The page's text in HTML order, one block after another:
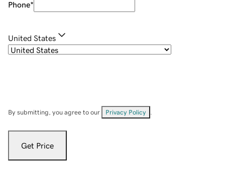
Phone*
United States
By submitting, you agree to our Privacy Policy
Get Price